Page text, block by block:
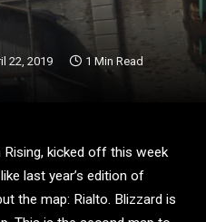
22, 2019 1 Min Read
Rising, kicked off this week
last year’s edition of
the map: Rialto. Blizzard is